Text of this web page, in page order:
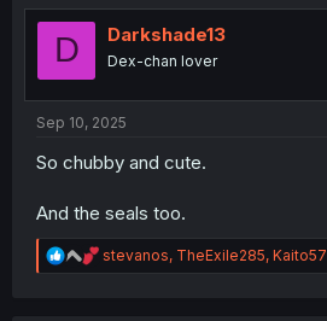
t
o
D Darkshade13
Dex-chan lover
Sep 10, 2025
So chubby and cute.
And the seals too.
R
e
stevanos, TheExile285, Kaito57